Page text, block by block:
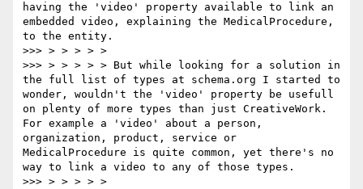
having the 'video' property available to link an
embedded video, explaining the MedicalProcedure,
to the entity.
>>> > > > > >
>>> > > > > > But while looking for a solution in
the full list of types at schema.org I started to
wonder, wouldn't the 'video' property be usefull
on plenty of more types than just CreativeWork.
For example a 'video' about a person,
organization, product, service or
MedicalProcedure is quite common, yet there's no
way to link a video to any of those types.
>>> > > > > >